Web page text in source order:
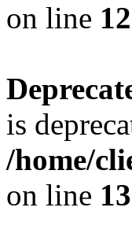
on line
is
/home/
on line